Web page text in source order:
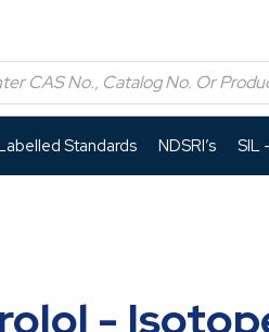
Standards NDSRI’s SIL
-